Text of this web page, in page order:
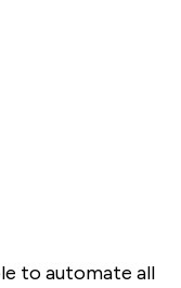
to automate all